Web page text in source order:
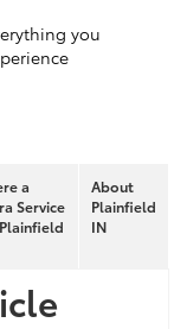
you
a
Service
About
Plainfield
IN